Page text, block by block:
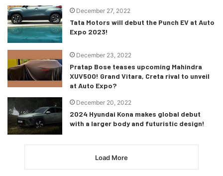
December 27, 2022
Tata Motors will debut the Punch EV at Auto
Expo 2023!
December 23, 2022
Pratap Bose teases upcoming Mahindra
XUV500! Grand Vitara, Creta rival to unveil
at Auto Expo?
December 20, 2022
2024 Hyundai Kona makes global debut
with a larger body and futuristic design!
Load More